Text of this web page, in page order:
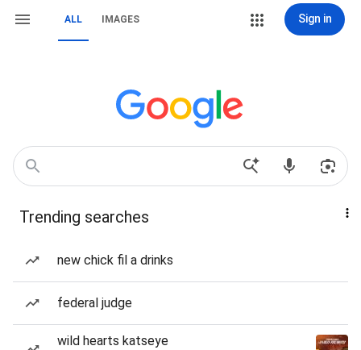
ALL IMAGES Sign in
Trending searches
new chick fil a drinks
federal judge
wild hearts katseye